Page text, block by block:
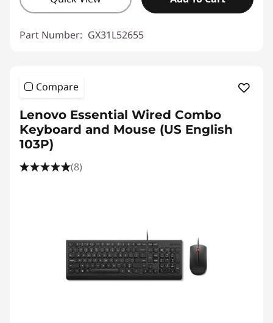
Part Number: GX31L52655
Compare
Lenovo Essential Wired Combo
Keyboard and Mouse (US English
103P)
(8)